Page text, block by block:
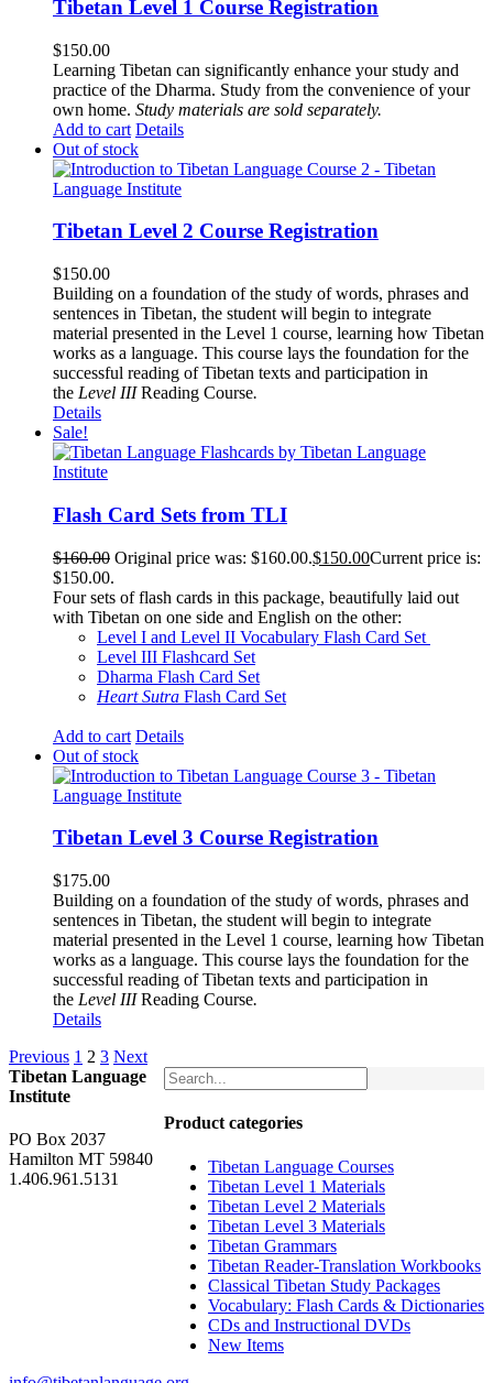
Tibetan Level 1 Course Registration
$150.00
Learning Tibetan can significantly enhance your study and
practice of the Dharma. Study from the convenience of your
own home. Study materials are sold separately.
Add to cart Details
Out of stock
Tibetan Level 2 Course Registration
$150.00
Building on a foundation of the study of words, phrases and
sentences in Tibetan, the student will begin to integrate
material presented in the Level 1 course, learning how Tibetan
works as a language. This course lays the foundation for the
successful reading of Tibetan texts and participation in
the Level IIIReading Course.
Details
Sale!
Flash Card Sets from TLI
$160.00 Original price was: $160.00.$150.00Current price is:
$150.00.
Four sets of flash cards in this package, beautifully laid out
with Tibetan on one side and English on the other:
Level I and Level II Vocabulary Flash Card Set
Level III Flashcard Set
Dharma Flash Card Set
Heart Sutra Flash Card Set
Add to cart Details
Out of stock
Tibetan Level 3 Course Registration
$175.00
Building on a foundation of the study of words, phrases and
sentences in Tibetan, the student will begin to integrate
material presented in the Level 1 course, learning how Tibetan
works as a language. This course lays the foundation for the
successful reading of Tibetan texts and participation in
the Level IIIReading Course.
Details
Previous 1 2 3 Next
Product categories
Tibetan Language Courses
Tibetan Level 1 Materials
Tibetan Level 2 Materials
Tibetan Level 3 Materials
Tibetan Grammars
Tibetan Reader-Translation Workbooks
Classical Tibetan Study Packages
Vocabulary: Flash Cards & Dictionaries
CDs and Instructional DVDs
New Items
Tibetan Language
Institute
PO Box 2037
Hamilton MT 59840
1.406.961.5131